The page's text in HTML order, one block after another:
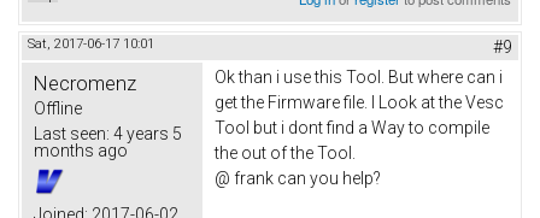
Sat, 2017-06-17 10:01 #9
Necromenz
Offline
Last seen: 4 years 5
months ago
Joined: 2017-06-02
Ok than i use this Tool. But where can i
get the Firmware file. I Look at the Vesc
Tool but i dont find a Way to compile
the out of the Tool.
@ frank can you help?